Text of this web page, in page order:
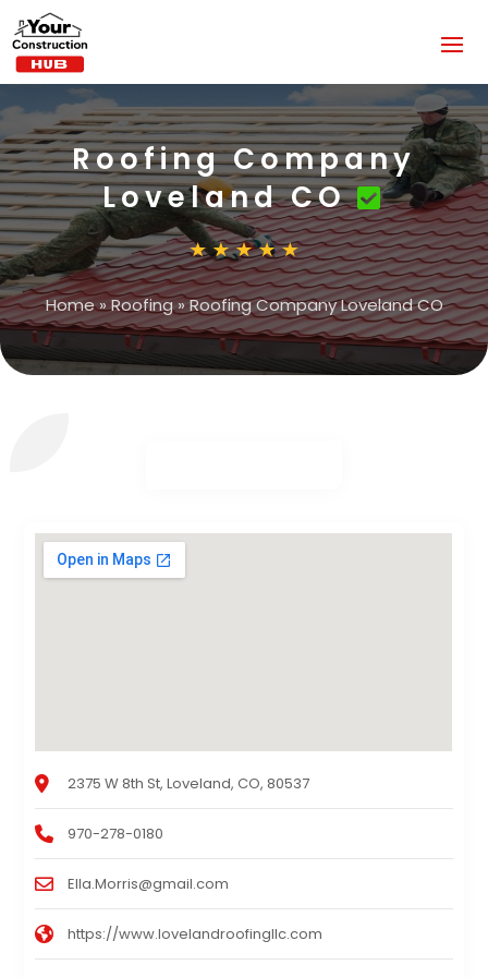
Roofing Company
Loveland CO
Home»Roofing»Roofing Company Loveland CO
2375 W 8th St, Loveland, CO, 80537
970-278-0180
Ella.Morris@gmail.com
https://www.lovelandroofingllc.com